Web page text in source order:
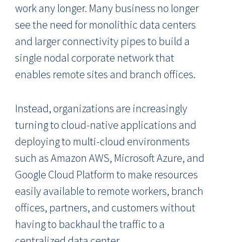
work any longer. Many business no longer
see the need for monolithic data centers
and larger connectivity pipes to build a
single nodal corporate network that
enables remote sites and branch offices.
Instead, organizations are increasingly
turning to cloud-native applications and
deploying to multi-cloud environments
such as Amazon AWS, Microsoft Azure, and
Google Cloud Platform to make resources
easily available to remote workers, branch
offices, partners, and customers without
having to backhaul the traffic to a